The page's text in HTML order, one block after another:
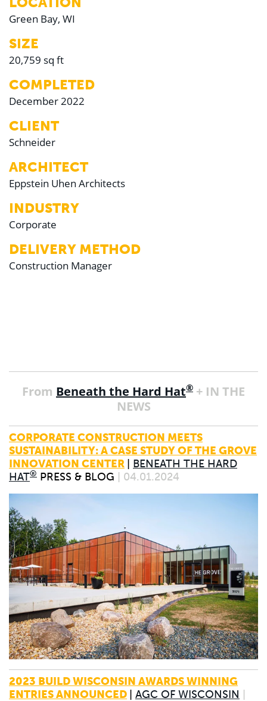
Green Bay, WI
SIZE
20,759 sq ft
COMPLETED
December 2022
CLIENT
Schneider
ARCHITECT
Eppstein Uhen Architects
INDUSTRY
Corporate
DELIVERY METHOD
Construction Manager
From Beneath the Hard Hat® + IN THE
NEWS
CORPORATE CONSTRUCTION MEETS
SUSTAINABILITY: A CASE STUDY OF THE GROVE
INNOVATION CENTER
BENEATH THE HARD
HAT® PRESS & BLOG | 04.01.2024
2023 BUILD WISCONSIN AWARDS WINNING
ENTRIES ANNOUNCED
AGC OF WISCONSIN